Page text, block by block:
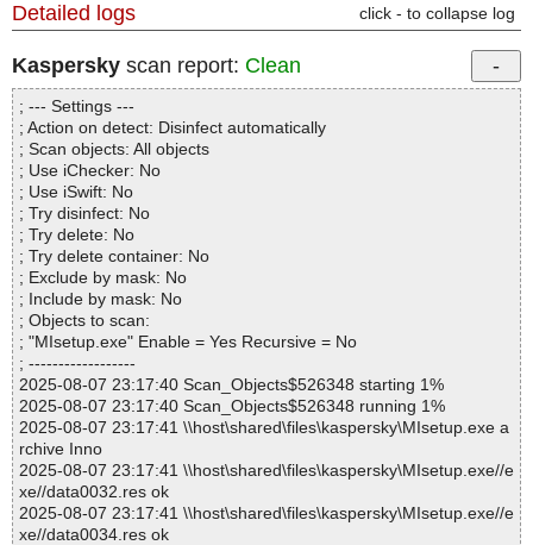
Detailed logs click - to collapse log
Kaspersky scan report: Clean
; --- Settings ---
; Action on detect: Disinfect automatically
; Scan objects: All objects
; Use iChecker: No
; Use iSwift: No
; Try disinfect: No
; Try delete: No
; Try delete container: No
; Exclude by mask: No
; Include by mask: No
; Objects to scan:
; "MIsetup.exe" Enable = Yes Recursive = No
; ------------------
2025-08-07 23:17:40 Scan_Objects$526348 starting 1%
2025-08-07 23:17:40 Scan_Objects$526348 running 1%
2025-08-07 23:17:41 \\host\shared\files\kaspersky\MIsetup.exe a
rchive Inno
2025-08-07 23:17:41 \\host\shared\files\kaspersky\MIsetup.exe//e
xe//data0032.res ok
2025-08-07 23:17:41 \\host\shared\files\kaspersky\MIsetup.exe//e
xe//data0034.res ok